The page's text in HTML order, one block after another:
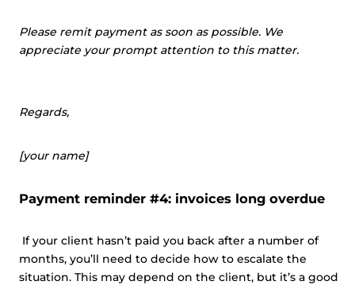
Please remit payment as soon as possible. We
appreciate your prompt attention to this matter.
Regards,
[your name]
Payment reminder #4: invoices long overdue
If your client hasn’t paid you back after a number of
months, you’ll need to decide how to escalate the
situation. This may depend on the client, but it’s a good